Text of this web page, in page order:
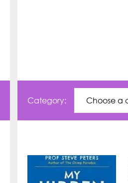
Category: